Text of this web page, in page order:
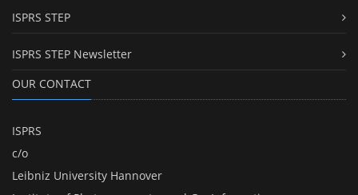
ISPRS STEP
ISPRS STEP Newsletter
OUR CONTACT
ISPRS
c/o
Leibniz University Hannover